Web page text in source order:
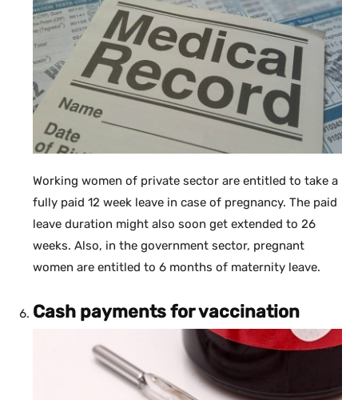
Working women of private sector are entitled to take a
fully paid 12 week leave in case of pregnancy. The paid
leave duration might also soon get extended to 26
weeks. Also, in the government sector, pregnant
women are entitled to 6 months of maternity leave.
Cash payments for vaccination